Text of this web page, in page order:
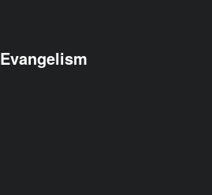
Evangelism